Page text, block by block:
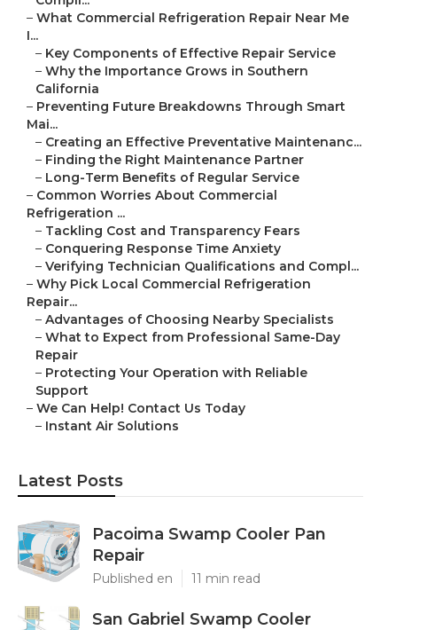
– What Commercial Refrigeration Repair Near Me
I...
– Key Components of Effective Repair Service
– Why the Importance Grows in Southern
California
– Preventing Future Breakdowns Through Smart
Mai...
– Creating an Effective Preventative Maintenanc...
– Finding the Right Maintenance Partner
– Long-Term Benefits of Regular Service
– Common Worries About Commercial
Refrigeration ...
– Tackling Cost and Transparency Fears
– Conquering Response Time Anxiety
– Verifying Technician Qualifications and Compl...
– Why Pick Local Commercial Refrigeration
Repair...
– Advantages of Choosing Nearby Specialists
– What to Expect from Professional Same-Day
Repair
– Protecting Your Operation with Reliable
Support
– We Can Help! Contact Us Today
– Instant Air Solutions
Latest Posts
Pacoima Swamp Cooler Pan
Repair
Published en 11 min read
San Gabriel Swamp Cooler